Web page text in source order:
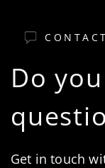
CONTACT
Do
Get in touch